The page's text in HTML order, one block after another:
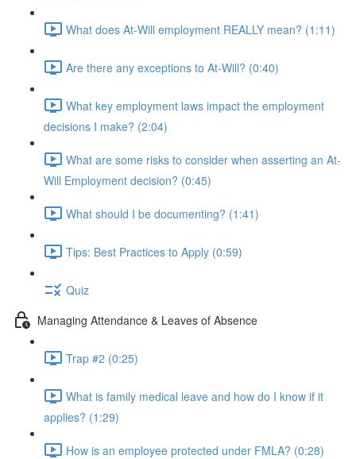
What does At-Will employment REALLY mean? (1:11)
Are there any exceptions to At-Will? (0:40)
What key employment laws impact the employment
decisions I make? (2:04)
What are some risks to consider when asserting an At-
Will Employment decision? (0:45)
What should I be documenting? (1:41)
Tips: Best Practices to Apply (0:59)
Quiz
Managing Attendance & Leaves of Absence
Trap #2 (0:25)
What is family medical leave and how do I know if it
applies? (1:29)
How is an employee protected under FMLA? (0:28)